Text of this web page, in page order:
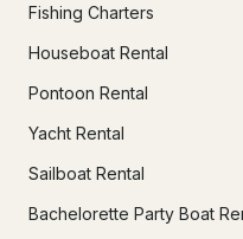
Fishing Charters
Houseboat Rental
Pontoon Rental
Yacht Rental
Sailboat Rental
Bachelorette Party Boat